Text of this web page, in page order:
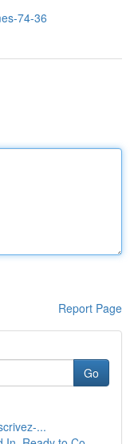
74-36
Report Page
Go
...